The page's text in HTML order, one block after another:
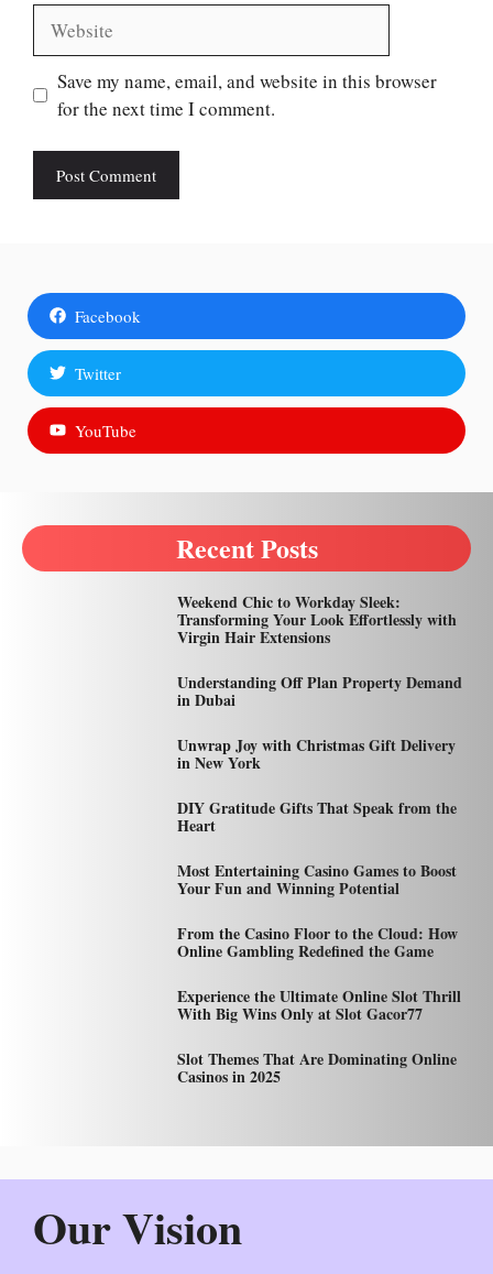
Save my name, email, and website in this browser
for the next time I comment.
Facebook
Twitter
YouTube
Recent Posts
Weekend Chic to Workday Sleek:
Transforming Your Look Effortlessly with
Virgin Hair Extensions
Understanding Off Plan Property Demand
in Dubai
Unwrap Joy with Christmas Gift Delivery
in New York
DIY Gratitude Gifts That Speak from the
Heart
Most Entertaining Casino Games to Boost
Your Fun and Winning Potential
From the Casino Floor to the Cloud: How
Online Gambling Redefined the Game
Experience the Ultimate Online Slot Thrill
With Big Wins Only at Slot Gacor77
Slot Themes That Are Dominating Online
Casinos in 2025
Our Vision